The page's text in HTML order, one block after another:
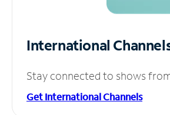
International
Stay connected to shows
Get International Channels